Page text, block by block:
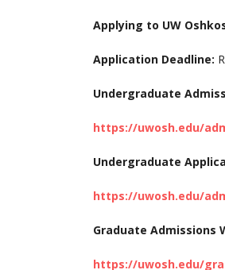
Applying to UW
Application Deadline:
Undergraduate
https://uwosh.edu/
Undergraduate
https://uwosh.edu/
Graduate Admissions
https://uwosh.edu/